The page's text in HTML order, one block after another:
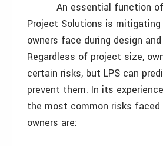
An essential function of
Project Solutions is
owners face during design
Regardless of project size,
certain risks, but LPS can
prevent them. In its
the most common risks faced
owners are: